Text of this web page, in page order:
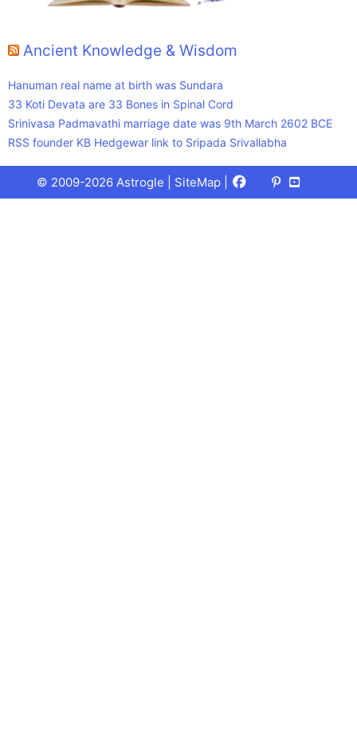
Ancient Knowledge & Wisdom
Hanuman real name at birth was Sundara
33 Koti Devata are 33 Bones in Spinal Cord
Srinivasa Padmavathi marriage date was 9th March 2602 BCE
RSS founder KB Hedgewar link to Sripada Srivallabha
© 2009-2026 Astrogle | SiteMap Facebook
X
(Twitter)
Pinterest